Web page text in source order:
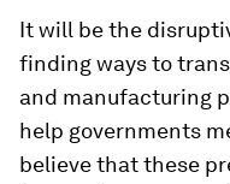
It will be the
finding ways to
and manufacturing
help governments
believe that these